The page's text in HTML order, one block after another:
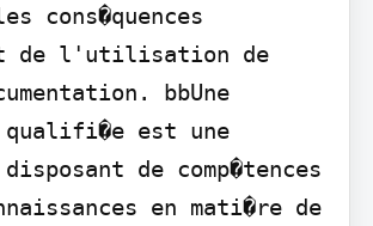
cons�quences
de l'utilisation de
bbUne
qualifi�e est une
de comp�tences
en mati�re de